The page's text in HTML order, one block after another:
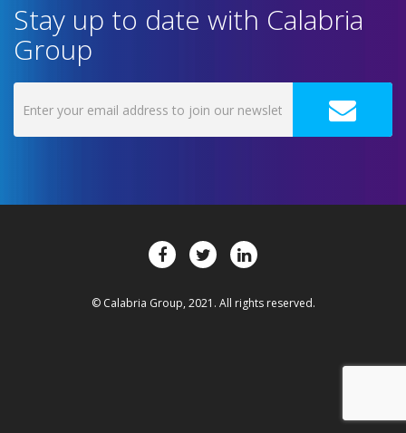
Stay up to date with Calabria
Group
© Calabria Group, 2021. All rights reserved.